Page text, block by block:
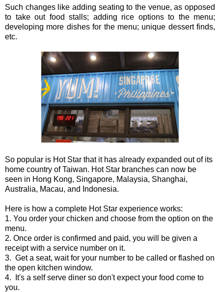
Such changes like adding seating to the venue, as opposed
to take out food stalls; adding rice options to the menu;
developing more dishes for the menu; unique dessert finds,
etc.
So popular is Hot Star that it has already expanded out of its
home country of Taiwan. Hot Star branches can now be
seen in Hong Kong, Singapore, Malaysia, Shanghai,
Australia, Macau, and Indonesia.
Here is how a complete Hot Star experience works:
1. You order your chicken and choose from the option on the
menu.
2. Once order is confirmed and paid, you will be given a
receipt with a service number on it.
3. Get a seat, wait for your number to be called or flashed on
the open kitchen window.
4. It's a self serve diner so don't expect your food come to
you.